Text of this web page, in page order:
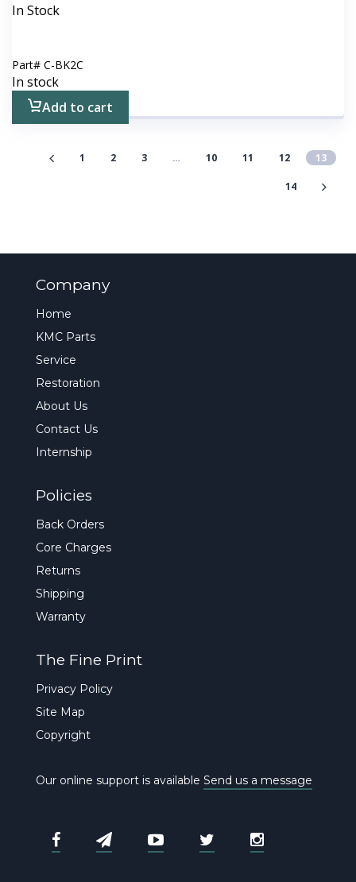
In Stock
Part# C-BK2C
In stock
Add to cart
1 2 3 … 10 11 12 13
14
Company
Home
KMC Parts
Service
Restoration
About Us
Contact Us
Internship
Policies
Back Orders
Core Charges
Returns
Shipping
Warranty
The Fine Print
Privacy Policy
Site Map
Copyright
Our online support is available Send us a message